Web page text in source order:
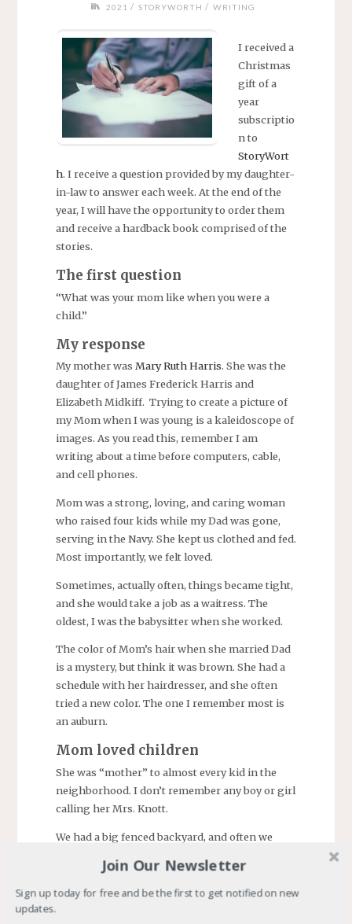
2021 / STORYWORTH / WRITING
I received a
Christmas
gift of a
year
subscriptio
n to
StoryWort
h. I receive a question provided by my daughter-
in-law to answer each week. At the end of the
year, I will have the opportunity to order them
and receive a hardback book comprised of the
stories.
The first question
“What was your mom like when you were a
child.”
My response
My mother was Mary Ruth Harris. She was the
daughter of James Frederick Harris and
Elizabeth Midkiff. Trying to create a picture of
my Mom when I was young is a kaleidoscope of
images. As you read this, remember I am
writing about a time before computers, cable,
and cell phones.
Mom was a strong, loving, and caring woman
who raised four kids while my Dad was gone,
serving in the Navy. She kept us clothed and fed.
Most importantly, we felt loved.
Sometimes, actually often, things became tight,
and she would take a job as a waitress. The
oldest, I was the babysitter when she worked.
The color of Mom’s hair when she married Dad
is a mystery, but think it was brown. She had a
schedule with her hairdresser, and she often
tried a new color. The one I remember most is
an auburn.
Mom loved children
She was “mother” to almost every kid in the
neighborhood. I don’t remember any boy or girl
calling her Mrs. Knott.
We had a big fenced backyard, and often we
settled disputes between teams with an
invitation to a soda (soft drink in some
vernacular) or a homemade treat.
Join Our Newsletter
Sign up today for free and be the first to get notified on new
updates.